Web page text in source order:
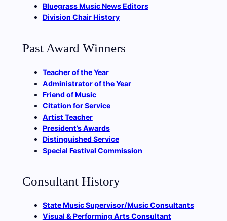
Bluegrass Music News Editors
Division Chair History
Past Award Winners
Teacher of the Year
Administrator of the Year
Friend of Music
Citation for Service
Artist Teacher
President’s Awards
Distinguished Service
Special Festival Commission
Consultant History
State Music Supervisor/Music Consultants
Visual & Performing Arts Consultant